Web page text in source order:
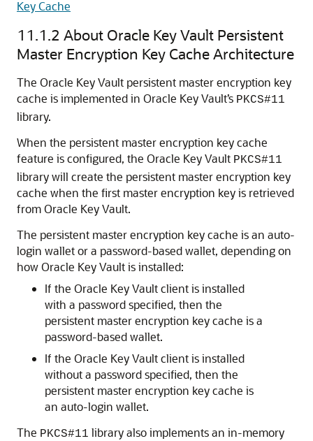
Key Cache
11.1.2 About Oracle Key Vault Persistent
Master Encryption Key Cache Architecture
The Oracle Key Vault persistent master encryption key
cache is implemented in Oracle Key Vault’s PKCS#11
library.
When the persistent master encryption key cache
feature is configured, the Oracle Key Vault PKCS#11
library will create the persistent master encryption key
cache when the first master encryption key is retrieved
from Oracle Key Vault.
The persistent master encryption key cache is an auto-
login wallet or a password-based wallet, depending on
how Oracle Key Vault is installed:
If the Oracle Key Vault client is installed
with a password specified, then the
persistent master encryption key cache is a
password-based wallet.
If the Oracle Key Vault client is installed
without a password specified, then the
persistent master encryption key cache is
an auto-login wallet.
The PKCS#11 library also implements an in-memory